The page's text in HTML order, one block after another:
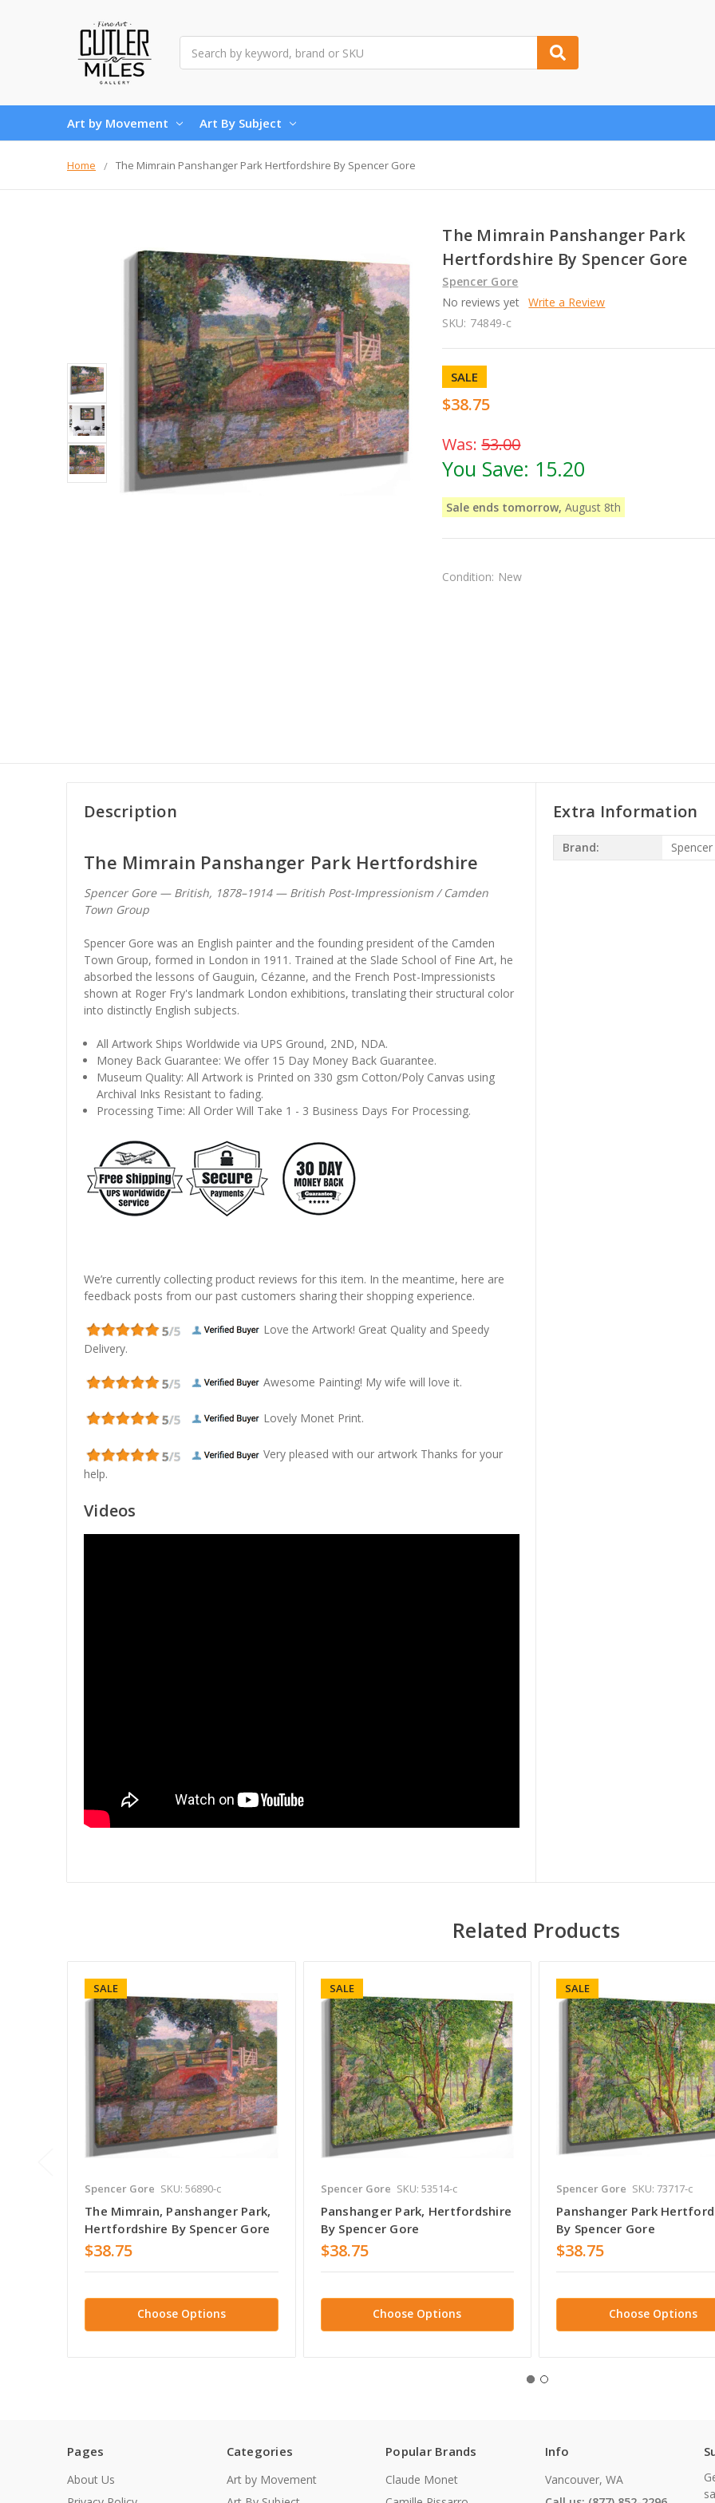
Art by Movement Art By Subject
Home The Mimrain Panshanger Park Hertfordshire By Spencer Gore
The Mimrain Panshanger Park
Hertfordshire By Spencer Gore
Spencer Gore
No reviews yet Write a Review
SKU: 74849-c
SALE
$38.75
Was:53.00
You Save: 15.20
Sale ends tomorrow, August 8th
Condition: New
Description
The Mimrain Panshanger Park Hertfordshire
Spencer Gore — British, 1878–1914 — British Post-Impressionism / Camden
Town Group
Spencer Gore was an English painter and the founding president of the Camden
Town Group, formed in London in 1911. Trained at the Slade School of Fine Art, he
absorbed the lessons of Gauguin, Cézanne, and the French Post-Impressionists
shown at Roger Fry's landmark London exhibitions, translating their structural color
into distinctly English subjects.
All Artwork Ships Worldwide via UPS Ground, 2ND, NDA.
Money Back Guarantee: We offer 15 Day Money Back Guarantee.
Museum Quality: All Artwork is Printed on 330 gsm Cotton/Poly Canvas using
Archival Inks Resistant to fading.
Processing Time: All Order Will Take 1 - 3 Business Days For Processing.
We’re currently collecting product reviews for this item. In the meantime, here are
feedback posts from our past customers sharing their shopping experience.
Love the Artwork! Great Quality and Speedy
Delivery.
Awesome Painting! My wife will love it.
Lovely Monet Print.
Very pleased with our artwork Thanks for your
help.
Videos
Extra Information
Brand:
Related Products
SALE
Spencer Gore SKU: 56890-c
The Mimrain, Panshanger Park,
Hertfordshire By Spencer Gore
$38.75
Choose Options
SALE
Spencer Gore SKU: 53514-c
Panshanger Park, Hertfordshire
By Spencer Gore
$38.75
Choose Options
SALE
Spencer Gore SKU: 73717-c
Panshanger Park
By Spencer Gore
$38.75
Choose Options
Pages
About Us
Categories
Art by Movement
Popular Brands
Claude Monet
Info
Vancouver, WA